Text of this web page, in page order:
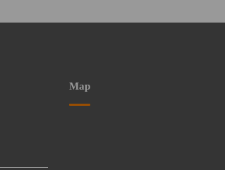
Map